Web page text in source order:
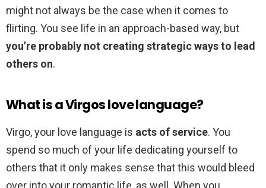
might not always be the case when it comes to
flirting. You see life in an approach-based way, but
you’re probably not creating strategic ways to lead
others on.
What is a Virgos love language?
Virgo, your love language is acts of service. You
spend so much of your life dedicating yourself to
others that it only makes sense that this would bleed
over into your romantic life, as well. When you